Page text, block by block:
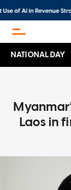
NATIONAL DAY
Laos in